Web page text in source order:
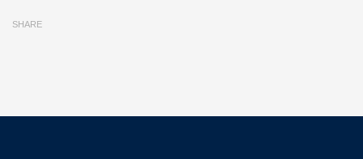
SHARE